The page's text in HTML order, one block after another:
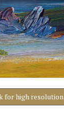
for high resolution